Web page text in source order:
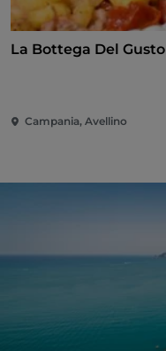
La Bottega Del Gusto
Campania, Avellino